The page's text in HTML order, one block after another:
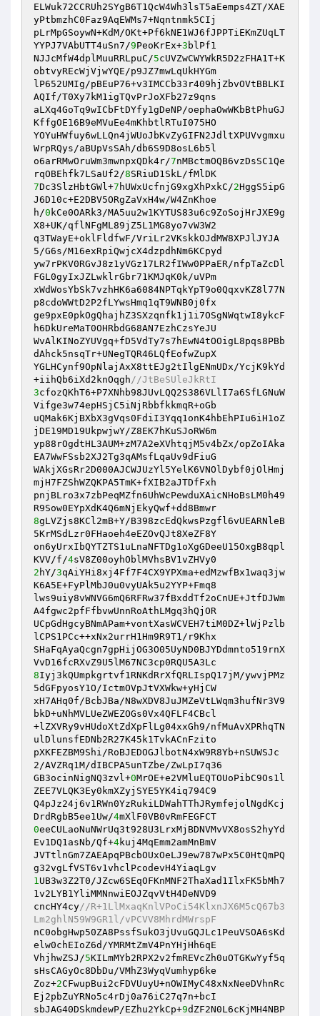
ELWuk72CCRUh2SYgB6T1QcW4Wh3lsT5aEemps4ZT/XAE
yPtbmzhC0Faz9AqEWMs7+Nqntnmk5CIj
pLrMpGSoywN+KdM/OKt+Pf6kNE1WJ6fJPPTiEKmZUqLT
YYPJ7VAbUTT4uSn7/9PeoKrEx+3 blPf1
NJJcMfW4dplMuuRRLpuC/5cUVZwCWYWkR5D2zFHA1T+K
obtvyREcWjVjwYQE/p9JZ7mwLqUkHYGm
lP652UMIg/pBEuP76+v3IMCCb33r409hjZbvOVtBBLKI
AQIf/T0Xy7kM1igTQvPrJoXFb27z9qns
aLXq4GoTq9wICbFtDYfy1gDeNP/oephaOwWKbBtPhuGJ
KffgOE16B9eMVuEe4mKhbtlRTuI075HO
YOYuHWfuy6wLLQn4jWUoJbKvZyGIFN2JdltXPUVvgmxu
WrpRQys/aBUpVsSAh/db6S9D8osL6b5l
o6arRMwOruWm3mwnpxQDk4r/7nMBctmOQB6vzDsSC1Qe
rqOBEhfk7LSaUf2/8
7Dc3SlzHbtGWl+7 hUWxUcfnjG9xgXhPxkC/2HggS5ipG
J6D10c+E2DBV5ORgZaVxH4w/W4ZnKhoe
h/0 kCe0OARk3/MA5uu2w1KYTUS83u6c9ZoSojHrJXE9g
X8+UK/qflNFgML89jZ5L1MG8yo7vW3W2
q3TWayE+oklFldfwF/VriLr2VKskkOJdMW8XPJlJYJA
5/G6s/M16exRpiQwjcX4dzpdhNm6KCpyd
yw7rPKV0RGvJ8z1yVGz17LR2fIWw0PPaER/nfpTaZcDl
FGL0gyIxJZLwklrGbr71KMJqK0k/uVPm
xWdWosYbSk7vzhHK6a6084NPTqkYpT9o0QqxvKZ8l77N
p8cdoWWtD2P2fLYwsHmq1qT9WNB0j0fx
ge9pxE0pkOgQhajhZ3SXzqnfk1j1i7OSgNWqtwI8ykcF
h6DkUreMaT0OHRbdG68AN7EzhCzsYeJU
WvAlKINoZYUVgq+fD5VdTy7s7hEwN4tOOigL8pqs8PBb
dAhck5nsqTr+UNegTQR46LQfEofwZupX
YGLHCynf9OpNlajAxX8ttEJg2tIlgENmUDx/YcjK9kYd
+iihQb6iXd2knOqgh//JtBeSUleJkRtI
3cfozQKhT6+P7XNhb98JUvLQQ2S386VLlI7a6SfLGNuW
Vifge3w74epHSjC5iNjRbbfkkmqR+oGb
uQMak6KjBXbX3gVqs0FdiI3Yqq1onK4hbEhPIu6iH1oZ
jDE19MD19UkpwjwY/Z8EK7hKuSJoRW6m
yp88rOgdtHL3AUM+zM7A2eXVhtqjM5v4bZx/opZoIAka
EA7WwFSsb2XJ2Tg3qAMsfLqaUv9dFiuG
WAkjXGsRr2D000AJCWJUzYl5YelK6VNOlDybf0jOlHmj
mjH7FZShWZQKPA5TmK+fXIB2aJTDfFxh
pnjBLro3x7zbPeqMZfn6UhWcPewduXAicNHoBsLM0h49
8gLVZjs8KCl2mB+Y/B398zcEdQkwsPzgfl6vUEARNleB
5KrMSdLzr0FHaoeh4eEZOvQJt8XeZF8Y
on6yUrxIbQYTZTS1uLnaNFTDg1oXgGDeeU15OxgB8qpl
KVV/f/4
2 hY/3qAiYHi8xj4Ff7F4CX9YPXma+edMzwfBx1waq3jw
K6A5E+FyPlMbJ0u0vyUAk5u2YYP+Fmq8
lws9uiy8vWNVG6mQ6RFRw37fBxddTf2oCnUE+JtfDJWm
A4fgwc2pfFfbvwUnnRoAthLMgq3hQjOR
UCpGdHgcyBNmAPam+vontXasWCVEH7tiM0DZ+lWjPzlb
lCPS1PCc++xNx2urrH1Hm9R9T1/r9Khx
SHaFqAyaQcgn7gpHijOG3O05UyND0BJYDdmnto519rnX
8Iyj3kQUmpkgrtvf1RNKdRrXfQRLIspQ17jM/ywvjPMz
5dGFpyosY1O/IctmOVpJtVXWkw+yHjCW
xH7AHq0f/BcbJBa/N8wXDV8JuJMZeVtLWqm3hufNr3V9
bkD+uNhMVLUeZWEZOGs0Vx4QFLF4CBcl
+lZXVRy9vHUdoXtZdXpFlLg04xxGh9/nfMuAvXPRhqTN
ulDlunsfEDNb2R27K45k1TvkACnFzito
pXKFEZBM9Shi/RoBJEDOGJlbotN4xW9R8Yb+nSUWSJc
2/AVZRq1M/dIBCPA5unTZbe/ZwLpI7q36
GB3ocinNigNQ3zvl+0MrOE+e2VMluEQTOUoPibC9Os1l
ZEE7VLQK3Ey0kmXZyjSYE5YK4iq794C9
Q4pJz24j6v1RWn0YzRukiLDWahTThJRymfejolNgdKcj
DrdRgbB5ee1Uw/4
0eeCULaoNuNWrUq3t928U3LrxMjBDNVMvVX8osS2hyYd
Ev1DQ1asNb/Qf+4kuj4MqEmm2amMnBmV
JVTtlnGm7ZAEApqPBcbOUxOeLJ9ew787wPx5C0HtQmPQ
1UB3w3Z2T0/JZcw6SEqOFKnMNF2ThaXad1IlxFK5bMh7
1v2LYB1YliMMNnwiEOJZqvVtH4DeNVD9
cncHY4cy//R+1LlMxaqKnlVPoCi54KlxnJX6M5cQ67b3
Lm2ghlN59W9GR1l/vPCVV8MhrdMWrspF
nC0obgHwp50ZA8PssfSukO3jUvuGQJLc1PeuVSOA6sKd
elw0chEIoZ6d/YMRMtZmV4PnYHjHh6qE
VhjhwZSJ/5KILmMYb2RPX2v2fmREVcZh0uOTGKwYyf5q
sHsCAGyOc8DbDu/VMhZ3WyqVumhyp6ke
Zoz+2CFwupBui2cFDVUuyU+nOWIMyC48xNxNeeDVhnRc
Ej2pbZuYRNo5c4rDj0a76iC27q7n+bcI
sbJAG40DSkmdewP/EZhu2YkCp+9dZF2N0L6cKjMH4NBP